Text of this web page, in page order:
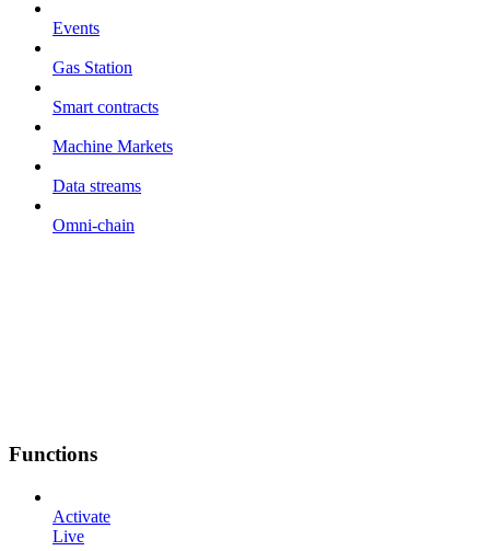
Events
Gas Station
Smart contracts
Machine Markets
Data streams
Omni-chain
Functions
Activate
Live